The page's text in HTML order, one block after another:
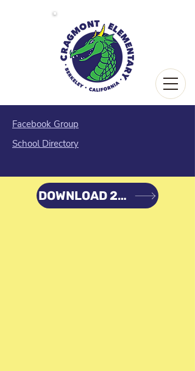
Facebook Group
School Directory
DOWNLOAD 22-23 PLAN